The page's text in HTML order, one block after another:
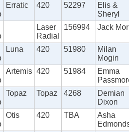
Erratic 420 52297
Elis &
Sheryl
Laser
Radial
156994 Jack
Luna 420 51980
Milan
Mogin
Artemis 420 51984
Emma
Topaz Topaz 4268
Demian
Dixon
Otis 420 TBA
Asha